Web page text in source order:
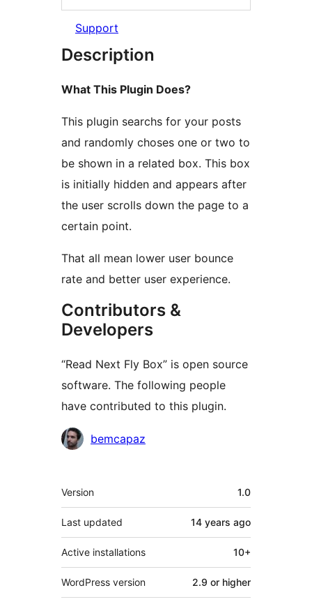
Support
Description
What This Plugin Does?
This plugin searchs for your posts
and randomly choses one or two to
be shown in a related box. This box
is initially hidden and appears after
the user scrolls down the page to a
certain point.
That all mean lower user bounce
rate and better user experience.
Contributors &
Developers
“Read Next Fly Box” is open source
software. The following people
have contributed to this plugin.
Contributors
bemcapaz
Meta
Version 1.0
Last updated 14 years ago
Active installations 10+
WordPress version 2.9 or higher